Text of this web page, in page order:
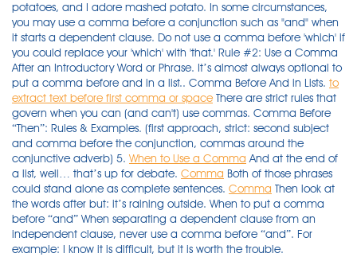
potatoes, and I adore mashed potato. In some circumstances,
you may use a comma before a conjunction such as "and" when
it starts a dependent clause. Do not use a comma before 'which' if
you could replace your 'which' with 'that.' Rule #2: Use a Comma
After an Introductory Word or Phrase. It’s almost always optional to
put a comma before and in a list.. Comma Before And in Lists. to
extract text before first comma or space There are strict rules that
govern when you can (and can't) use commas. Comma Before
“Then”: Rules & Examples. (first approach, strict: second subject
and comma before the conjunction, commas around the
conjunctive adverb) 5. When to Use a Comma And at the end of
a list, well… that’s up for debate. Comma Both of those phrases
could stand alone as complete sentences. Comma Then look at
the words after but: it’s raining outside. When to put a comma
before “and” When separating a dependent clause from an
independent clause, never use a comma before “and”. For
example: I know it is difficult, but it is worth the trouble.